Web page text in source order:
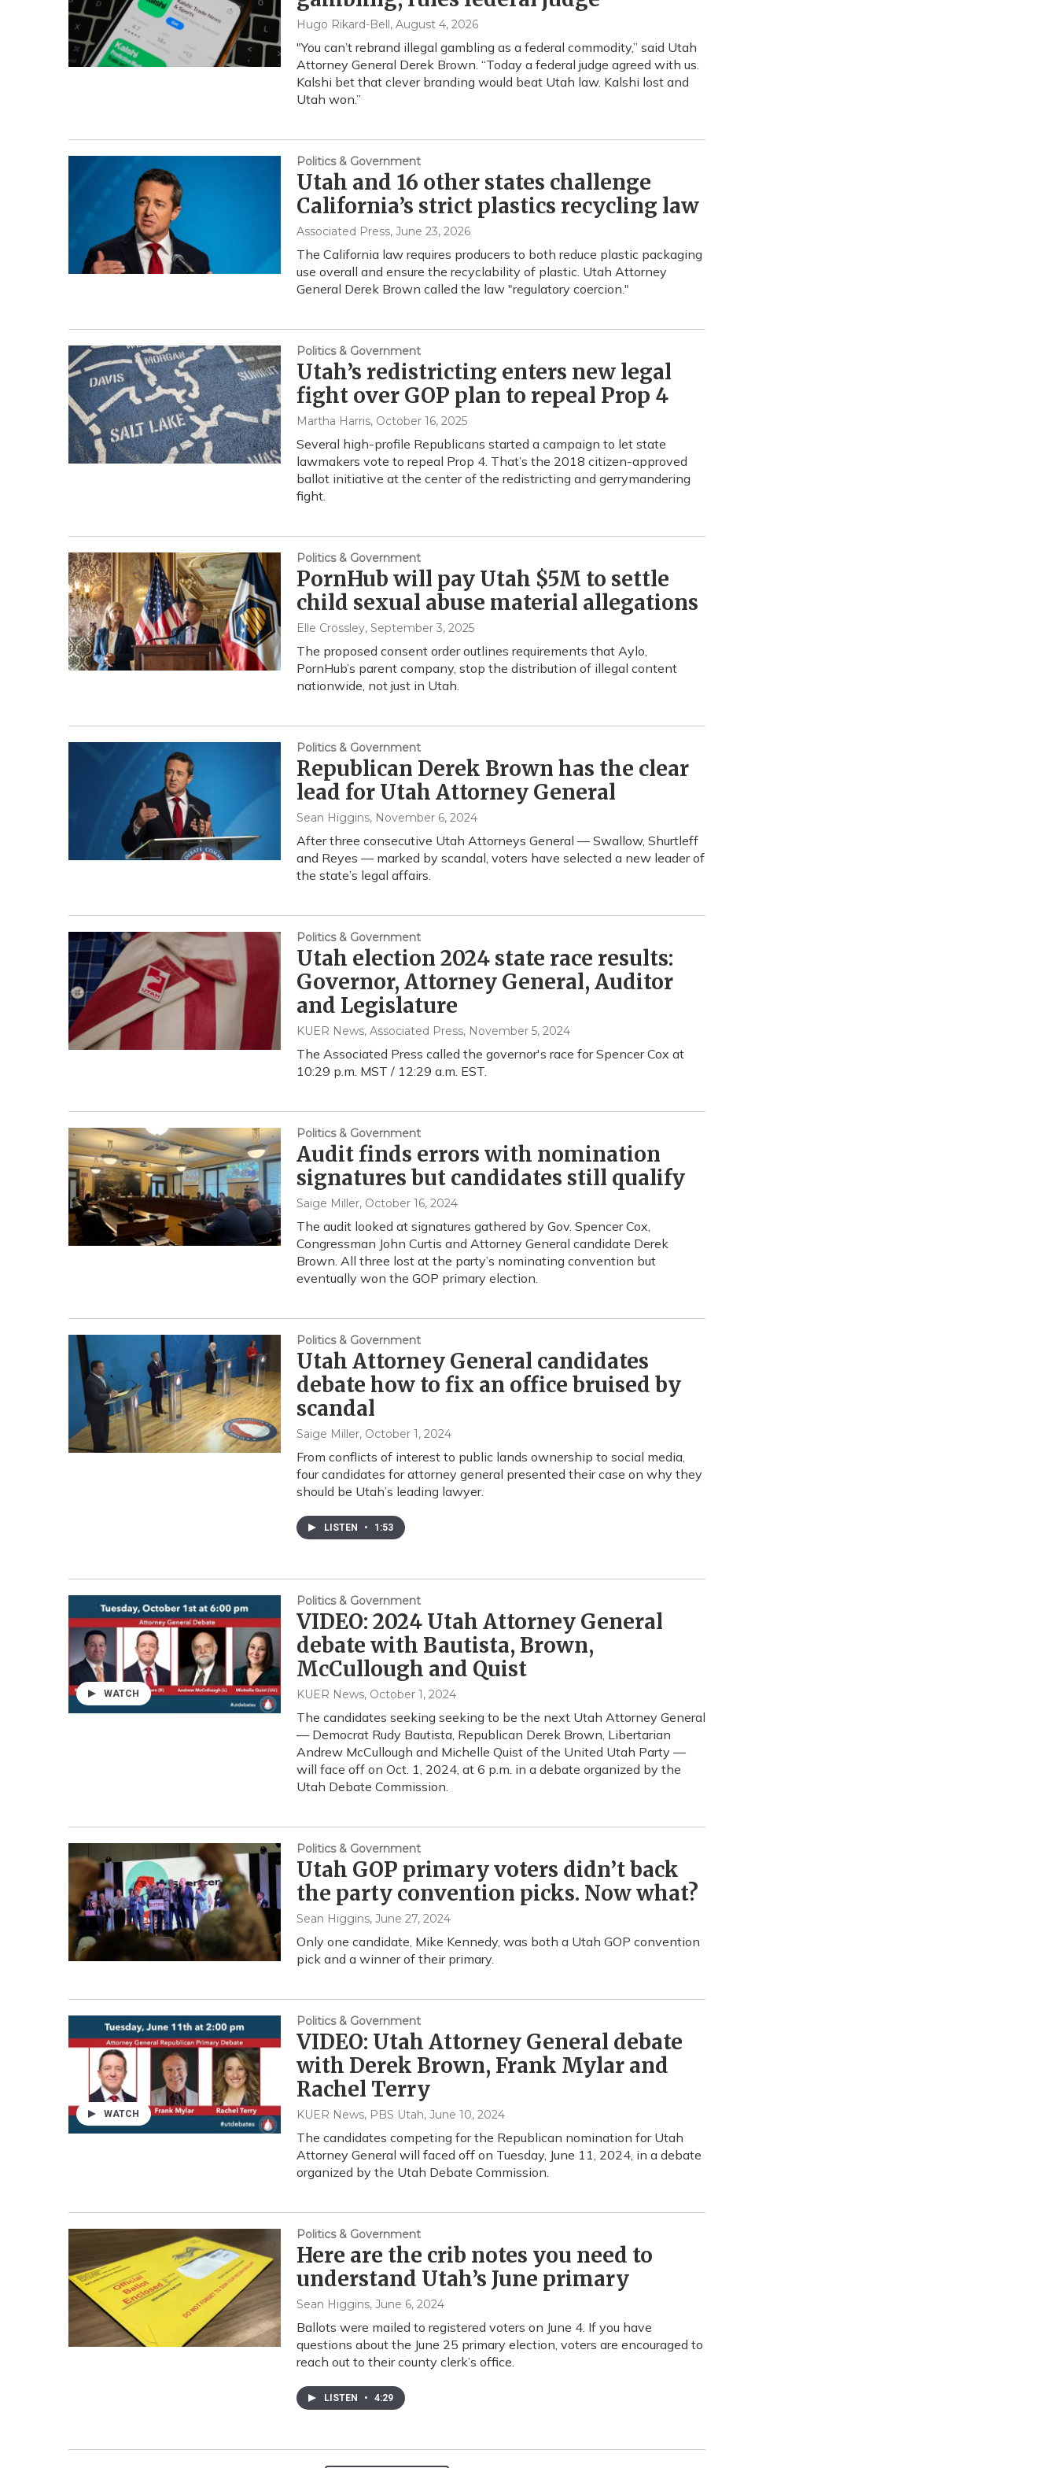
Hugo Rikard-Bell, August 4, 2026
"You can’t rebrand illegal gambling as a federal commodity,” said Utah
Attorney General Derek Brown. “Today a federal judge agreed with us.
Kalshi bet that clever branding would beat Utah law. Kalshi lost and
Utah won.”
Politics & Government
Utah and 16 other states challenge
California’s strict plastics recycling law
Associated Press, June 23, 2026
The California law requires producers to both reduce plastic packaging
use overall and ensure the recyclability of plastic. Utah Attorney
General Derek Brown called the law "regulatory coercion."
Politics & Government
Utah’s redistricting enters new legal
fight over GOP plan to repeal Prop 4
Martha Harris, October 16, 2025
Several high-profile Republicans started a campaign to let state
lawmakers vote to repeal Prop 4. That’s the 2018 citizen-approved
ballot initiative at the center of the redistricting and gerrymandering
fight.
Politics & Government
PornHub will pay Utah $5M to settle
child sexual abuse material allegations
Elle Crossley, September 3, 2025
The proposed consent order outlines requirements that Aylo,
PornHub’s parent company, stop the distribution of illegal content
nationwide, not just in Utah.
Politics & Government
Republican Derek Brown has the clear
lead for Utah Attorney General
Sean Higgins, November 6, 2024
After three consecutive Utah Attorneys General — Swallow, Shurtleff
and Reyes — marked by scandal, voters have selected a new leader of
the state’s legal affairs.
Politics & Government
Utah election 2024 state race results:
Governor, Attorney General, Auditor
and Legislature
KUER News, Associated Press, November 5, 2024
The Associated Press called the governor's race for Spencer Cox at
10:29 p.m. MST / 12:29 a.m. EST.
Politics & Government
Audit finds errors with nomination
signatures but candidates still qualify
Saige Miller, October 16, 2024
The audit looked at signatures gathered by Gov. Spencer Cox,
Congressman John Curtis and Attorney General candidate Derek
Brown. All three lost at the party’s nominating convention but
eventually won the GOP primary election.
Politics & Government
Utah Attorney General candidates
debate how to fix an office bruised by
scandal
Saige Miller, October 1, 2024
From conflicts of interest to public lands ownership to social media,
four candidates for attorney general presented their case on why they
should be Utah’s leading lawyer.
LISTEN • 1:53
WATCH
Politics & Government
VIDEO: 2024 Utah Attorney General
debate with Bautista, Brown,
McCullough and Quist
KUER News, October 1, 2024
The candidates seeking seeking to be the next Utah Attorney General
— Democrat Rudy Bautista, Republican Derek Brown, Libertarian
Andrew McCullough and Michelle Quist of the United Utah Party —
will face off on Oct. 1, 2024, at 6 p.m. in a debate organized by the
Utah Debate Commission.
Politics & Government
Utah GOP primary voters didn’t back
the party convention picks. Now what?
Sean Higgins, June 27, 2024
Only one candidate, Mike Kennedy, was both a Utah GOP convention
pick and a winner of their primary.
WATCH
Politics & Government
VIDEO: Utah Attorney General debate
with Derek Brown, Frank Mylar and
Rachel Terry
KUER News, PBS Utah, June 10, 2024
The candidates competing for the Republican nomination for Utah
Attorney General will faced off on Tuesday, June 11, 2024, in a debate
organized by the Utah Debate Commission.
Politics & Government
Here are the crib notes you need to
understand Utah’s June primary
Sean Higgins, June 6, 2024
Ballots were mailed to registered voters on June 4. If you have
questions about the June 25 primary election, voters are encouraged to
reach out to their county clerk’s office.
LISTEN • 4:29